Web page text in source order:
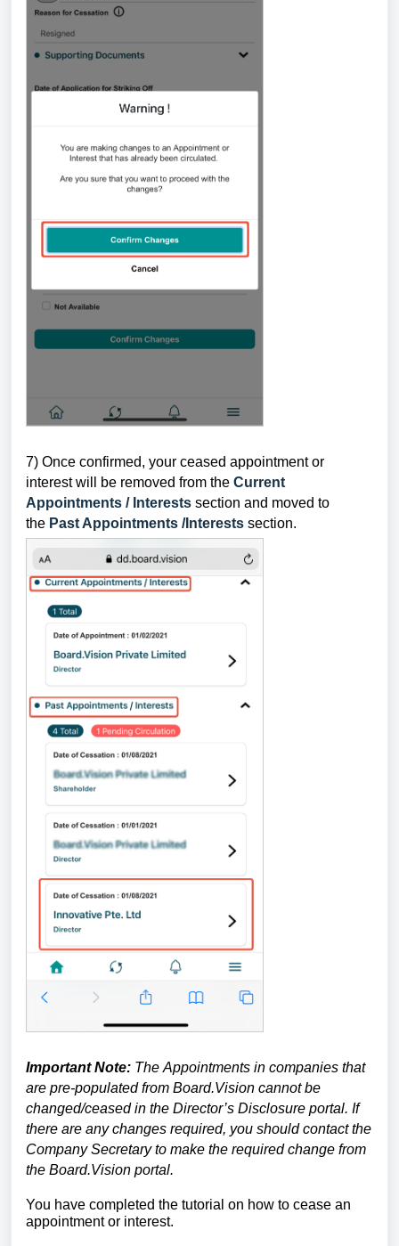
7) Once confirmed, your ceased appointment or
interest will be removed from the Current
Appointments / Interests section and moved to
the Past Appointments /Interests section.
Important Note: The Appointments in companies that
are pre-populated from Board.Vision cannot be
changed/ceased in the Director’s Disclosure portal. If
there are any changes required, you should contact the
Company Secretary to make the required change from
the Board.Vision portal.
You have completed the tutorial on how to cease an
appointment or interest.